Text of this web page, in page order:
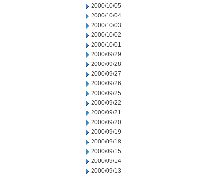
2000/10/05
2000/10/04
2000/10/03
2000/10/02
2000/10/01
2000/09/29
2000/09/28
2000/09/27
2000/09/26
2000/09/25
2000/09/22
2000/09/21
2000/09/20
2000/09/19
2000/09/18
2000/09/15
2000/09/14
2000/09/13